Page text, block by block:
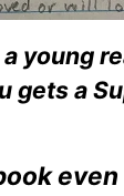
young
gets a